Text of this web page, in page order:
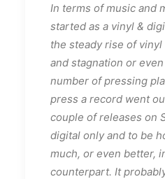
In terms of music and
started as a vinyl &
the steady rise of
and stagnation or
number of pressing
press a record went
couple of releases on
digital only and to be
much, or even better,
counterpart. It